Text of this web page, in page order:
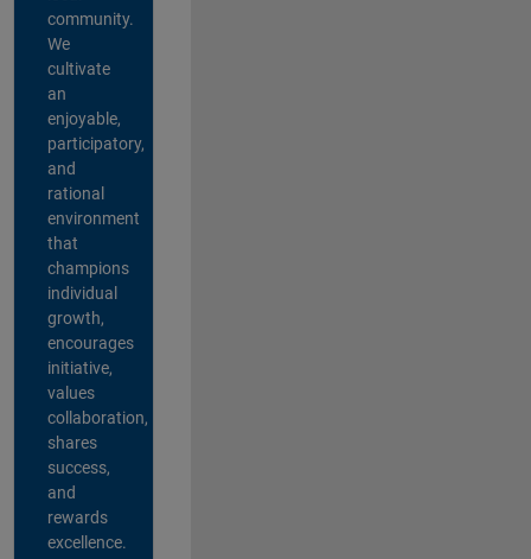
community.
We
cultivate
an
enjoyable,
participatory,
and
rational
environment
that
champions
individual
growth,
encourages
initiative,
values
collaboration,
shares
success,
and
rewards
excellence.